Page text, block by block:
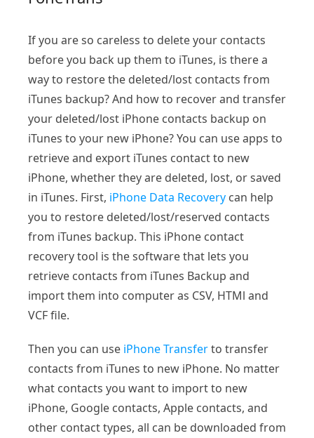
If you are so careless to delete your contacts
before you back up them to iTunes, is there a
way to restore the deleted/lost contacts from
iTunes backup? And how to recover and transfer
your deleted/lost iPhone contacts backup on
iTunes to your new iPhone? You can use apps to
retrieve and export iTunes contact to new
iPhone, whether they are deleted, lost, or saved
in iTunes. First, iPhone Data Recovery can help
you to restore deleted/lost/reserved contacts
from iTunes backup. This iPhone contact
recovery tool is the software that lets you
retrieve contacts from iTunes Backup and
import them into computer as CSV, HTMl and
VCF file.
Then you can use iPhone Transferto transfer
contacts from iTunes to new iPhone. No matter
what contacts you want to import to new
iPhone, Google contacts, Apple contacts, and
other contact types, all can be downloaded from